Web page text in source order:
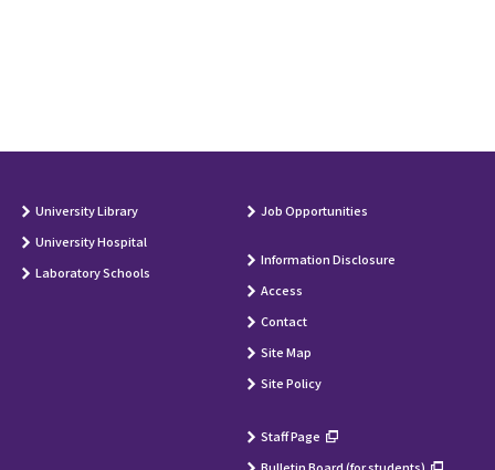
University Library
University Hospital
Laboratory Schools
Job Opportunities
Information Disclosure
Access
Contact
Site Map
Site Policy
Staff Page